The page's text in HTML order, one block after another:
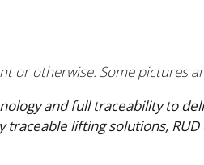
or otherwise. Some pictures
and full traceability to
lifting solutions,